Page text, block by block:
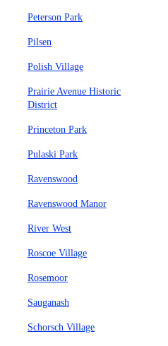
Peterson Park
Pilsen
Polish Village
Prairie Avenue Historic
District
Princeton Park
Pulaski Park
Ravenswood
Ravenswood Manor
River West
Roscoe Village
Rosemoor
Sauganash
Schorsch Village